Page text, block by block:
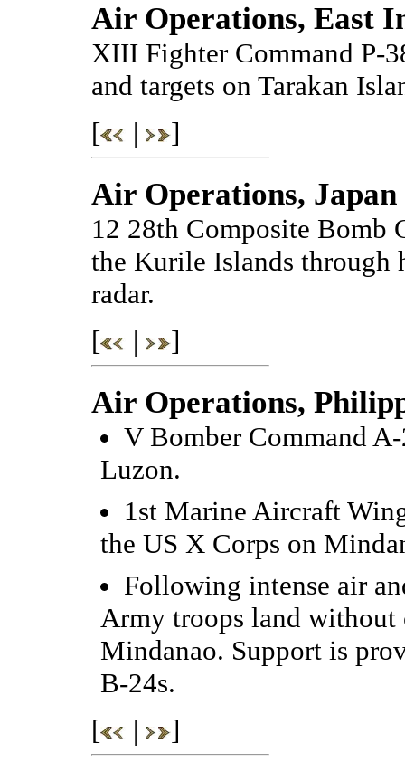
Air Operations, East
XIII Fighter Command P-
and targets on Tarakan
[
| ]
Air Operations, Japan
12 28th Composite Bomb
the Kurile Islands through
radar.
[
| ]
Air Operations,
V Bomber Command
Luzon.
1st Marine Aircraft
the US X Corps on
Following intense air
Army troops land
Mindanao. Support is
B-24s.
[
| ]